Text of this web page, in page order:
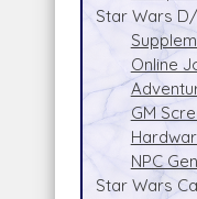
Star Wars
Online
GM
NPC
Star Wars